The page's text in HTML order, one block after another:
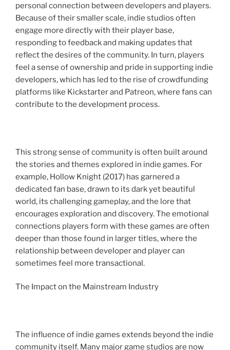
personal connection between developers and players.
Because of their smaller scale, indie studios often
engage more directly with their player base,
responding to feedback and making updates that
reflect the desires of the community. In turn, players
feel a sense of ownership and pride in supporting indie
developers, which has led to the rise of crowdfunding
platforms like Kickstarter and Patreon, where fans can
contribute to the development process.
This strong sense of community is often built around
the stories and themes explored in indie games. For
example, Hollow Knight (2017) has garnered a
dedicated fan base, drawn to its dark yet beautiful
world, its challenging gameplay, and the lore that
encourages exploration and discovery. The emotional
connections players form with these games are often
deeper than those found in larger titles, where the
relationship between developer and player can
sometimes feel more transactional.
The Impact on the Mainstream Industry
The influence of indie games extends beyond the indie
community itself. Many major game studios are now